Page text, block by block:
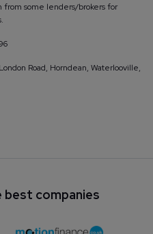
from some lenders/brokers for
Road, Horndean, Waterlooville,
best companies